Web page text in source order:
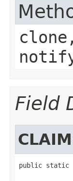
Field
public static